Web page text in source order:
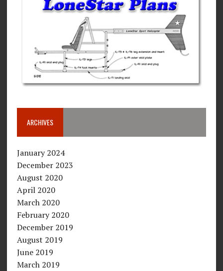
ARCHIVES
January 2024
December 2023
August 2020
April 2020
March 2020
February 2020
December 2019
August 2019
June 2019
March 2019